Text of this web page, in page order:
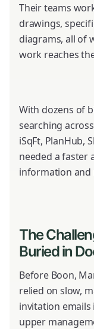
Their teams
drawings,
diagrams, all of
work reaches
With dozens of
searching
iSqFt, PlanHub,
needed a faster
information and
The
Buried in
Before Boon,
relied on slow,
invitation
upper